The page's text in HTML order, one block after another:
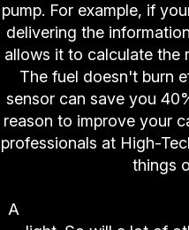
pump. For example, if
delivering the
allows it to calculate the
The fuel doesn't burn
sensor can save you
reason to improve your
professionals at High-
things
A